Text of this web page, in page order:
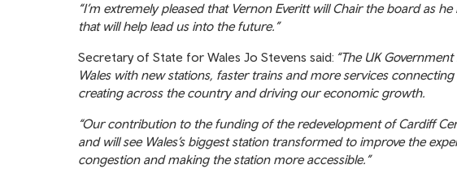
“I’m extremely pleased that Vernon Everitt will Chair the board as
that will help lead us into the future.”
Secretary of State for Wales Jo Stevens said: “The UK
Wales with new stations, faster trains and more services
creating across the country and driving our economic growth.
“Our contribution to the funding of the redevelopment of Cardiff
and will see Wales’s biggest station transformed to improve the
congestion and making the station more accessible.”